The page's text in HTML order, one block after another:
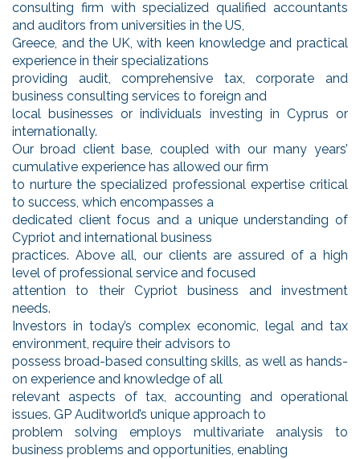
consulting firm with specialized qualified accountants
and auditors from universities in the US,
Greece, and the UK, with keen knowledge and practical
experience in their specializations
providing audit, comprehensive tax, corporate and
business consulting services to foreign and
local businesses or individuals investing in Cyprus or
internationally.
Our broad client base, coupled with our many years’
cumulative experience has allowed our firm
to nurture the specialized professional expertise critical
to success, which encompasses a
dedicated client focus and a unique understanding of
Cypriot and international business
practices. Above all, our clients are assured of a high
level of professional service and focused
attention to their Cypriot business and investment
needs.
Investors in today’s complex economic, legal and tax
environment, require their advisors to
possess broad-based consulting skills, as well as hands-
on experience and knowledge of all
relevant aspects of tax, accounting and operational
issues. GP Auditworld’s unique approach to
problem solving employs multivariate analysis to
business problems and opportunities, enabling